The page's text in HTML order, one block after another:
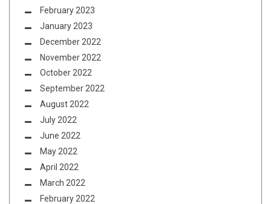
February 2023
January 2023
December 2022
November 2022
October 2022
September 2022
August 2022
July 2022
June 2022
May 2022
April 2022
March 2022
February 2022